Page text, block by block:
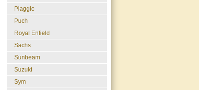
Piaggio
Puch
Royal Enfield
Sachs
Sunbeam
Suzuki
Sym